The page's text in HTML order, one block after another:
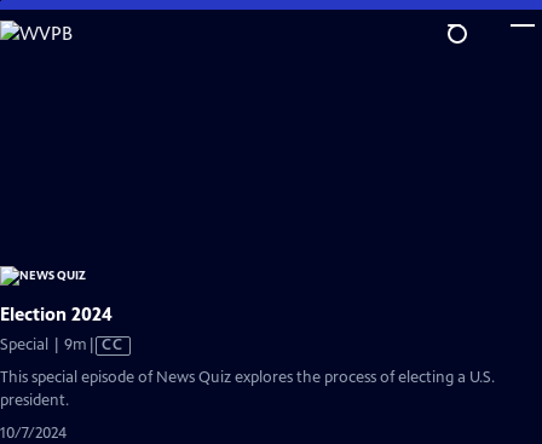
Skip
to
Election 2024
Special | 9m Video
has
Closed
CC
This special episode of News Quiz explores the process of electing a U.S.
president.
10/7/2024